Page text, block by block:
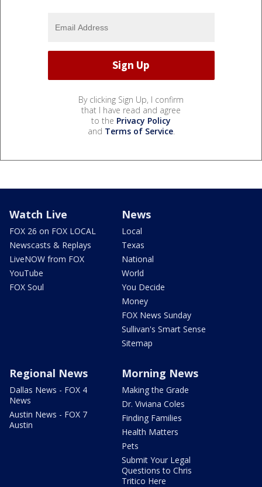
By clicking Sign Up, I confirm
that I have read and agree
to the Privacy Policy
and Terms of Service.
Watch Live
FOX 26 on FOX LOCAL
Newscasts & Replays
LiveNOW from FOX
YouTube
FOX Soul
News
Local
Texas
National
World
You Decide
Money
FOX News Sunday
Sullivan's Smart Sense
Sitemap
Regional News
Dallas News - FOX 4
News
Austin News - FOX 7
Austin
Morning News
Making the Grade
Dr. Viviana Coles
Finding Families
Health Matters
Pets
Submit Your Legal
Questions to Chris
Tritico Here